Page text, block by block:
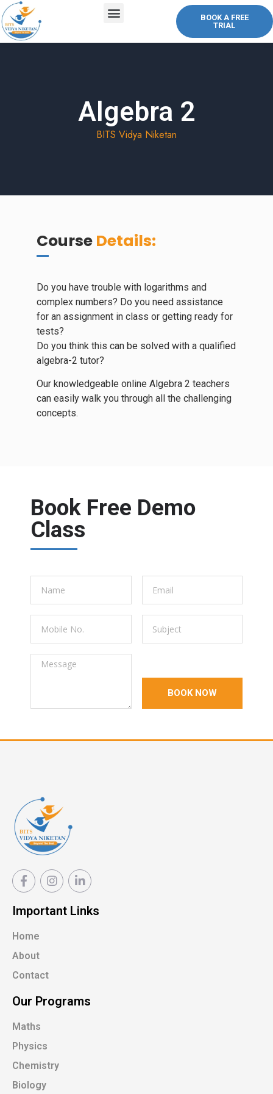
BOOK A FREE
TRIAL
Algebra 2
BITS Vidya Niketan
Course Details:
Do you have trouble with logarithms and
complex numbers? Do you need assistance
for an assignment in class or getting ready for
tests?
Do you think this can be solved with a qualified
algebra-2 tutor?
Our knowledgeable online Algebra 2 teachers
can easily walk you through all the challenging
concepts.
Book Free Demo
Class
BOOK NOW
Important Links
Home
About
Contact
Our Programs
Maths
Physics
Chemistry
Biology